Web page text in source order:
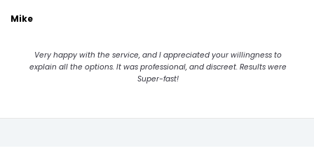
Mike
Very happy with the service, and I appreciated your willingness to
explain all the options. It was professional, and discreet. Results were
Super-fast!